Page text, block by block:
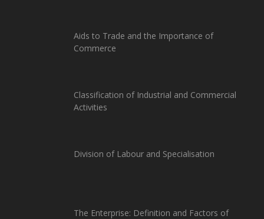
Aids to Trade and the Importance of
Commerce
Classification of Industrial and Commercial
Activities
Division of Labour and Specialisation
The Enterprise: Definition and Factors of